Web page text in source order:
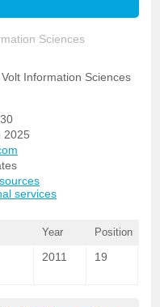
Sciences
Volt Information Sciences
2025
services
Year Position
2011 19